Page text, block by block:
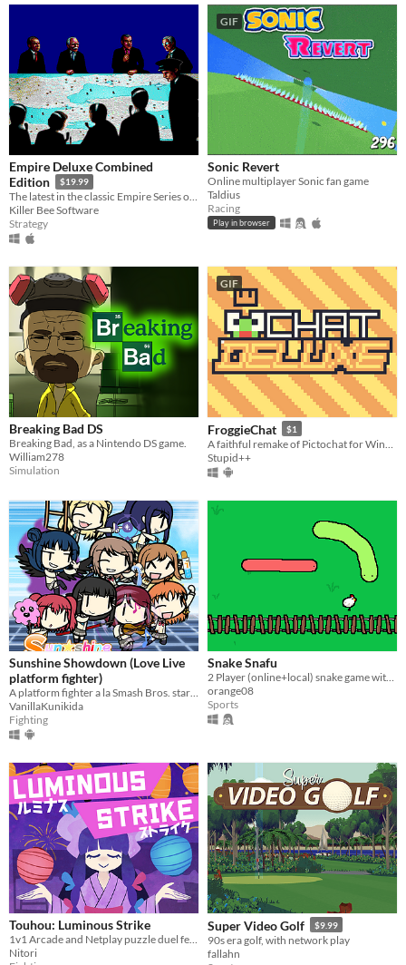
Empire Deluxe Combined
Edition
$19.99
The latest in the classic Empire Series of games, which has spanned almost five decades.
Killer Bee Software
Strategy
GIF
Sonic Revert
Online multiplayer Sonic fan game
Taldius
Racing
Play in browser
Breaking Bad DS
Breaking Bad, as a Nintendo DS game.
William278
Simulation
GIF
FroggieChat $1
Stupid++
Sunshine Showdown (Love Live
platform fighter)
VanillaKunikida
Fighting
Snake Snafu
orange08
Sports
Touhou: Luminous Strike
1v1 Arcade and Netplay puzzle duel featuring Touhou's Marisa and Niwatari
Nitori
Super Video Golf $9.99
90s era golf, with network play
fallahn